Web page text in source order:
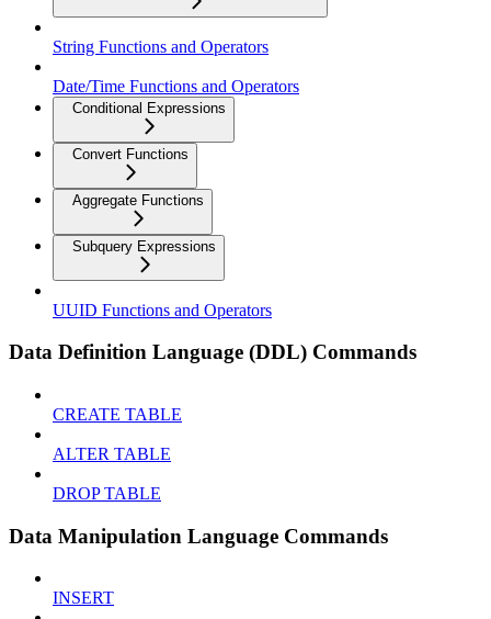
String Functions and Operators
Date/Time Functions and Operators
Conditional Expressions
Convert Functions
Aggregate Functions
Subquery Expressions
UUID Functions and Operators
Data Definition Language (DDL) Commands
CREATE TABLE
ALTER TABLE
DROP TABLE
Data Manipulation Language Commands
INSERT